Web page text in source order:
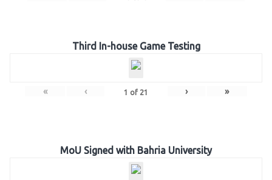
Third In-house Game Testing
« ‹ 1 of 21 › »
MoU Signed with Bahria University